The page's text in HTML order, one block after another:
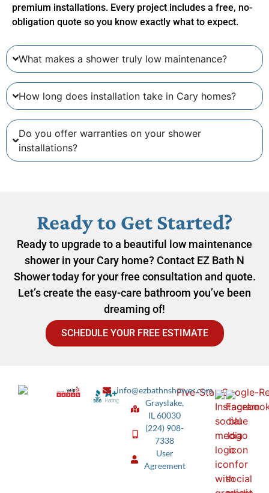
premium installations. Every project includes a free, no-
obligation quote so you know exactly what to expect.
What makes a shower truly low maintenance?
How long does installation take in Cary homes?
Do you offer warranties on your shower
installations?
Ready to Get Started?
Ready to upgrade to a beautiful low maintenance
shower in your Cary home? Contact EZ Bath N
Shower today for your free consultation and quote.
Let’s create the easy-care bathroom you’ve been
dreaming of!
SCHEDULE YOUR FREE ESTIMATE
info@ezbathnshower.com
Grayslake,
IL 60030
(224) 908-
7338
User
Agreement